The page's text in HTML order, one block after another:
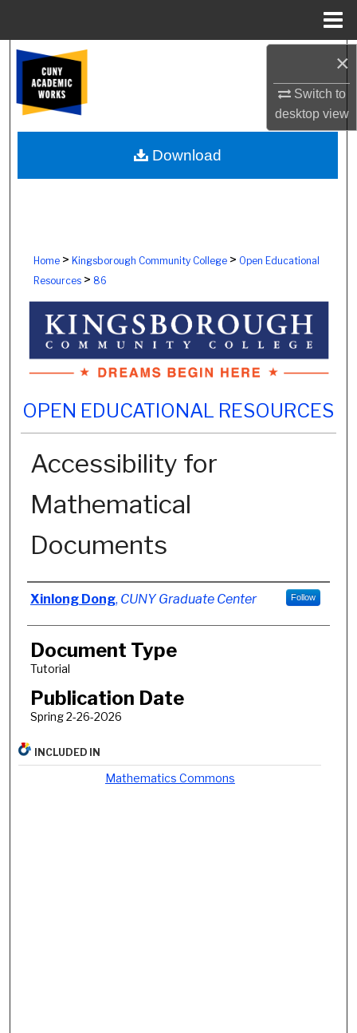
×
Switch to
desktopview
Browse Colleges, Schools, Centers
My Account
About
Home> Kingsborough Community College> Open Educational
Resources> 86
OPEN EDUCATIONAL RESOURCES
Accessibility for
Mathematical
Documents
Authors
Xinlong Dong, CUNY Graduate Center Follow
Document Type
Tutorial
Publication Date
Spring 2-26-2026
Download
INCLUDED IN
Mathematics Commons